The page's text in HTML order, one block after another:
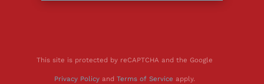
This site is protected by reCAPTCHA and the Google
Privacy Policyand Terms of Service apply.